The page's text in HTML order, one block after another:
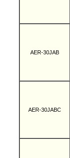
AER-30JAB
AER-30JABC